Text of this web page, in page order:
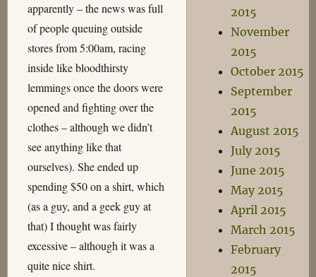
apparently – the news was full
of people queuing outside
stores from 5:00am, racing
inside like bloodthirsty
lemmings once the doors were
opened and fighting over the
clothes – although we didn’t
see anything like that
ourselves). She ended up
spending $50 on a shirt, which
(as a guy, and a geek guy at
that) I thought was fairly
excessive – although it was a
quite nice shirt.
2015
November
2015
October 2015
September
2015
August 2015
July 2015
June 2015
May 2015
April 2015
March 2015
February
2015